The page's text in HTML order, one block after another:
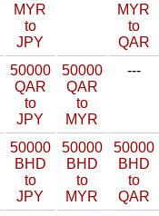
MYR
to
JPY
MYR
to
QAR
50000
QAR
to
JPY
50000
QAR
to
MYR
---
50000
BHD
to
JPY
50000
BHD
to
MYR
50000
BHD
to
QAR